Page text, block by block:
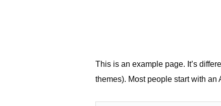
This is an example page. It’s
themes). Most people start with